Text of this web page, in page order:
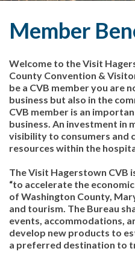
Member
Welcome to the Visit
County Convention &
be a CVB member you are
business but also in the
CVB member is an
business. An investment in
visibility to consumers and
resources within the
The Visit Hagerstown CVB
“to accelerate the
of Washington County,
and tourism. The Bureau
events, accommodations,
develop new products to
a preferred destination to